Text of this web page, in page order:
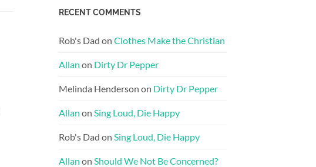
RECENT COMMENTS
Rob's Dad on Clothes Make the Christian
Allan on Dirty Dr Pepper
Melinda Henderson on Dirty Dr Pepper
Allan on Sing Loud, Die Happy
Rob's Dad on Sing Loud, Die Happy
Allan on Should We Not Be Concerned?